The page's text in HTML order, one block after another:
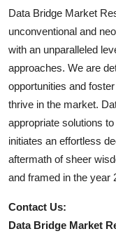
Data Bridge Market
unconventional and
with an unparalleled
approaches. We are
opportunities and
thrive in the market.
appropriate solutions
initiates an effortless
aftermath of sheer
and framed in the year
Contact Us:
Data Bridge Market